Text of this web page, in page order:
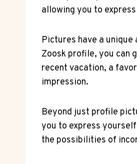
allowing you to
Pictures have a
Zoosk profile, you can
recent vacation, a
impression.
Beyond just profile
you to express
the possibilities of